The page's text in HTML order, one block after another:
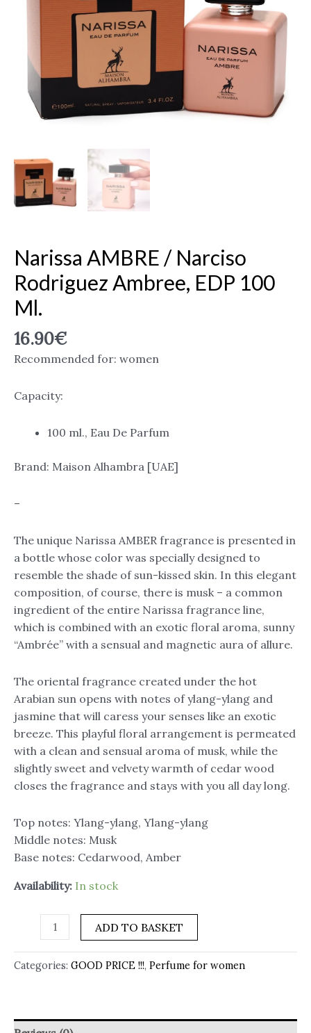
Narissa AMBRE / Narciso
Rodriguez Ambree, EDP 100
Ml.
16.90€
Recommended for: women
Capacity:
100 ml., Eau De Parfum
Brand: Maison Alhambra [UAE]
–
The unique Narissa AMBER fragrance is presented in
a bottle whose color was specially designed to
resemble the shade of sun-kissed skin. In this elegant
composition, of course, there is musk – a common
ingredient of the entire Narissa fragrance line,
which is combined with an exotic floral aroma, sunny
“Ambrée” with a sensual and magnetic aura of allure.
The oriental fragrance created under the hot
Arabian sun opens with notes of ylang-ylang and
jasmine that will caress your senses like an exotic
breeze. This playful floral arrangement is permeated
with a clean and sensual aroma of musk, while the
slightly sweet and velvety warmth of cedar wood
closes the fragrance and stays with you all day long.
Top notes: Ylang-ylang, Ylang-ylang
Middle notes: Musk
Base notes: Cedarwood, Amber
Availability: In stock
quantity
ADD TO BASKET
Categories: GOOD PRICE !!!, Perfume for women